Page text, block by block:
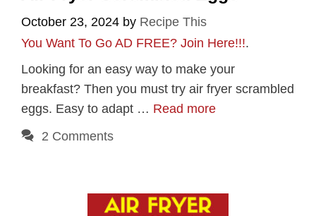
October 23, 2024 by Recipe This
You Want To Go AD FREE? Join Here!!!.
Looking for an easy way to make your
breakfast? Then you must try air fryer scrambled
eggs. Easy to adapt … Read more
2 Comments